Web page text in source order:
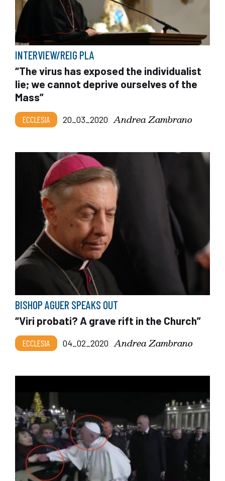
INTERVIEW/REIG PLA
“The virus has exposed the individualist
lie; we cannot deprive ourselves of the
Mass”
ECCLESIA 20_03_2020 Andrea Zambrano
BISHOP AGUER SPEAKS OUT
“Viri probati? A grave rift in the Church”
ECCLESIA 04_02_2020 Andrea Zambrano